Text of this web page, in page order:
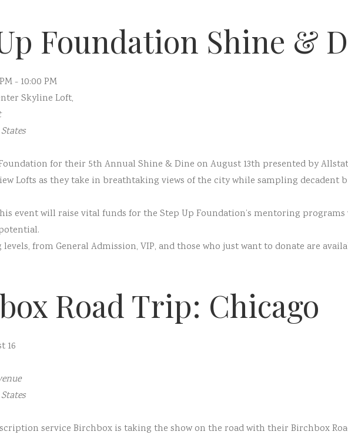
Foundation Shine &
- 10:00 PM
Skyline Loft,
for their 5th Annual Shine & Dine on August 13th presented by
Lofts as they take in breathtaking views of the city while sampling decadent
event will raise vital funds for the Step Up Foundation’s mentoring
from General Admission, VIP, and those who just want to donate are
Road Trip: Chicago
16
service Birchbox is taking the show on the road with their Birchbox